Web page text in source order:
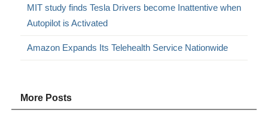
MIT study finds Tesla Drivers become Inattentive when
Autopilot is Activated
Amazon Expands Its Telehealth Service Nationwide
More Posts